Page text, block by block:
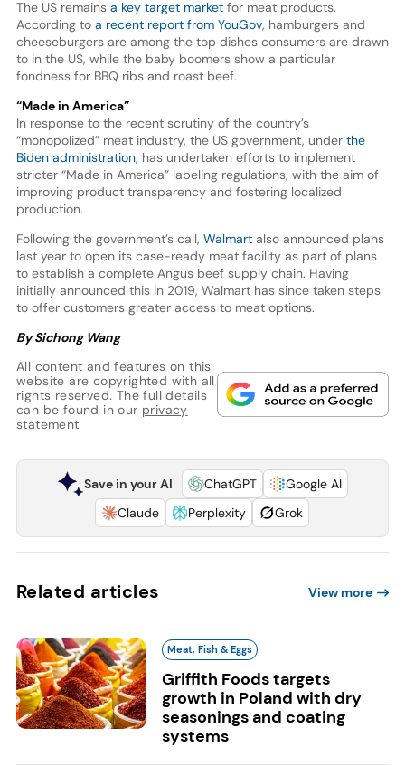
The US remains a key target marketfor meat products.
According to a recent report from YouGov, hamburgers and
cheeseburgers are among the top dishes consumers are drawn
to in the US, while the baby boomers show a particular
fondness for BBQ ribs and roast beef.
“Made in America”
In response to the recent scrutiny of the country’s
“monopolized” meat industry, the US government, underthe
Biden administration, has undertaken efforts to implement
stricter “Made in America” labeling regulations, with the aim of
improving product transparency and fostering localized
production.
Following the government’s call, Walmartalso announced plans
last year to open its case-ready meat facility as part of plans
to establish a complete Angus beef supply chain. Having
initially announced this in 2019, Walmart has since taken steps
to offer customers greater access to meat options.
By Sichong Wang
All content and features on this
website are copyrighted with all
rights reserved. The full details
can be found in our privacy
statement
Save in your AI ChatGPT
Google AI
Claude
Perplexity Grok
Related articles View more
Meat, Fish & Eggs
Griffith Foods targets
growth in Poland with dry
seasonings and coating
systems